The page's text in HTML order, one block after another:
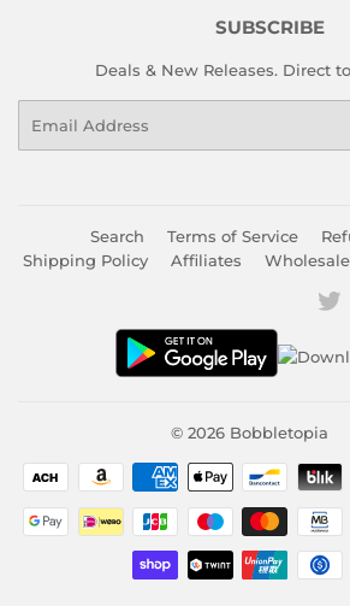
SUBSCRIBE
Deals & New Releases. Direct
Search Terms of Service
Shipping Policy
Affiliates Wholesale
© 2026 Bobbletopia
Payment